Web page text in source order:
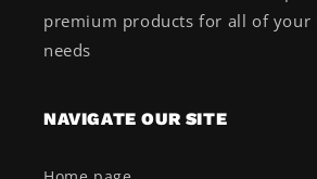
premium products for all of your
needs
NAVIGATE OUR SITE